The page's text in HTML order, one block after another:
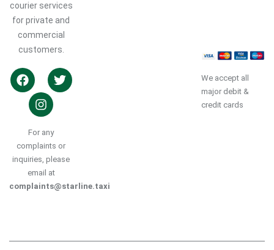
courier services
for private and
commercial
customers.
For any
complaints or
inquiries, please
email at
complaints@starline.taxi
We accept all
major debit &
credit cards